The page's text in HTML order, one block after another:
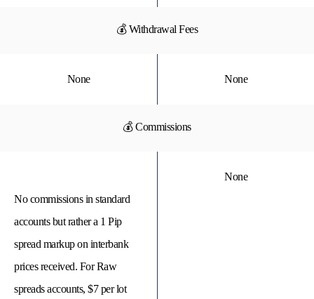
💰 Withdrawal Fees
None None
💰 Commissions
No commissions in standard
accounts but rather a 1 Pip
spread markup on interbank
prices received. For Raw
spreads accounts, $7 per lot
None